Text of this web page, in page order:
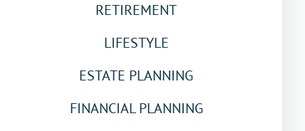
RETIREMENT
LIFESTYLE
ESTATE PLANNING
FINANCIAL PLANNING